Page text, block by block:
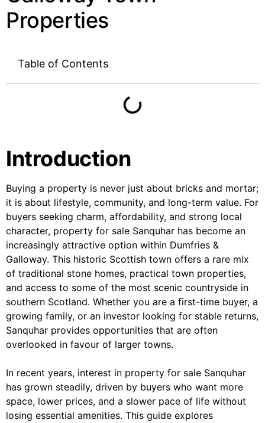
Properties
Table of Contents
Introduction
Buying a property is never just about bricks and mortar;
it is about lifestyle, community, and long-term value. For
buyers seeking charm, affordability, and strong local
character, property for sale Sanquhar has become an
increasingly attractive option within Dumfries &
Galloway. This historic Scottish town offers a rare mix
of traditional stone homes, practical town properties,
and access to some of the most scenic countryside in
southern Scotland. Whether you are a first-time buyer, a
growing family, or an investor looking for stable returns,
Sanquhar provides opportunities that are often
overlooked in favour of larger towns.
In recent years, interest in property for sale Sanquhar
has grown steadily, driven by buyers who want more
space, lower prices, and a slower pace of life without
losing essential amenities. This guide explores